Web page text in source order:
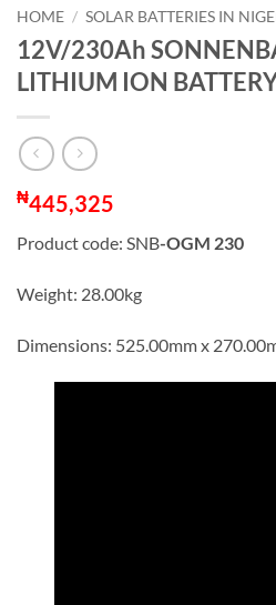
HOME / SOLAR BATTERIES IN
12V/230Ah
LITHIUM ION
₦445,325
Product code: SNB-OGM 230
Weight: 28.00kg
Dimensions: 525.00mm x